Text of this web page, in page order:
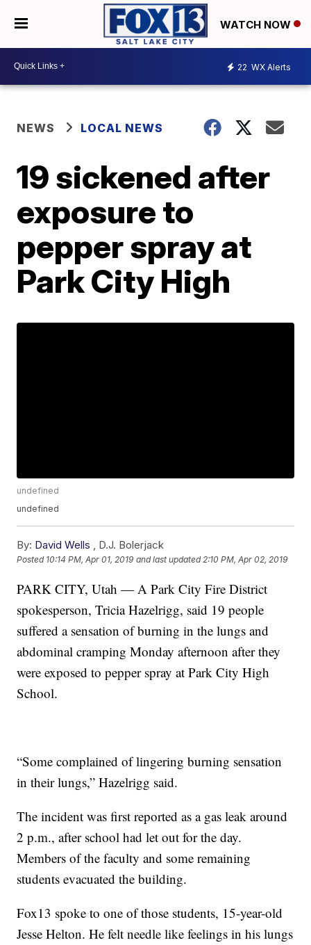
WATCH NOW
22 WX Alerts
NEWS LOCAL NEWS
19 sickened after
exposure to
pepper spray at
Park City High
undefined
undefined
By: David Wells , D.J. Bolerjack
Posted 10:14 PM, Apr 01, 2019 and last updated 2:10 PM, Apr 02, 2019
PARK CITY, Utah — A Park City Fire District
spokesperson, Tricia Hazelrigg, said 19 people
suffered a sensation of burning in the lungs and
abdominal cramping Monday afternoon after they
were exposed to pepper spray at Park City High
School.
“Some complained of lingering burning sensation
in their lungs,” Hazelrigg said.
The incident was first reported as a gas leak around
2 p.m., after school had let out for the day.
Members of the faculty and some remaining
students evacuated the building.
Fox13 spoke to one of those students, 15-year-old
Jesse Helton. He felt needle like feelings in his lungs